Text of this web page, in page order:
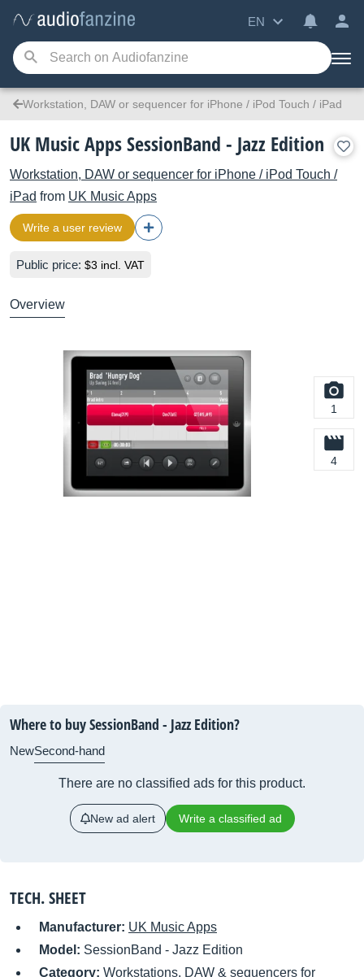
EN
Workstation, DAW or sequencer for iPhone / iPod Touch / iPad
UK Music Apps SessionBand - Jazz Edition
Workstation, DAW or sequencer for iPhone / iPod Touch /
iPad from UK Music Apps
Write a user review
Public price: $3 incl. VAT
Overview
1
4
Where to buy SessionBand - Jazz Edition?
NewSecond-hand
There are no classified ads for this product.
New ad alert Write a classified ad
TECH. SHEET
Manufacturer: UK Music Apps
Model: SessionBand - Jazz Edition
Category: Workstations, DAW & sequencers for